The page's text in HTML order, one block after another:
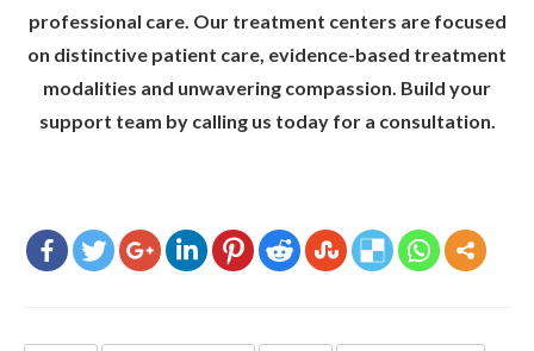
professional care. Our treatment centers are focused
on distinctive patient care, evidence-based treatment
modalities and unwavering compassion. Build your
support team by calling us today for a consultation.